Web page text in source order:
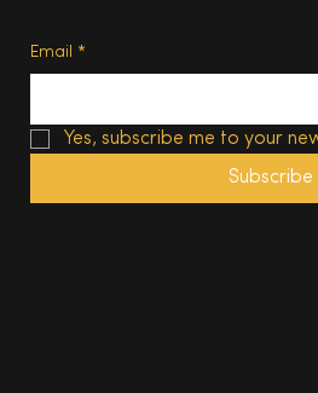
Email *
Yes, subscribe me to your
Subscribe